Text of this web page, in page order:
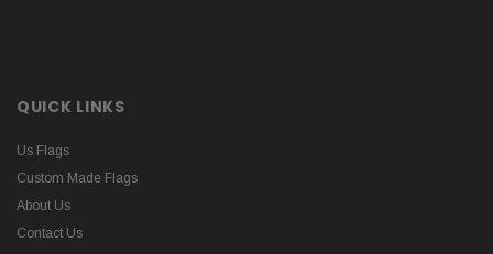
QUICK LINKS
Us Flags
Custom Made Flags
About Us
Contact Us